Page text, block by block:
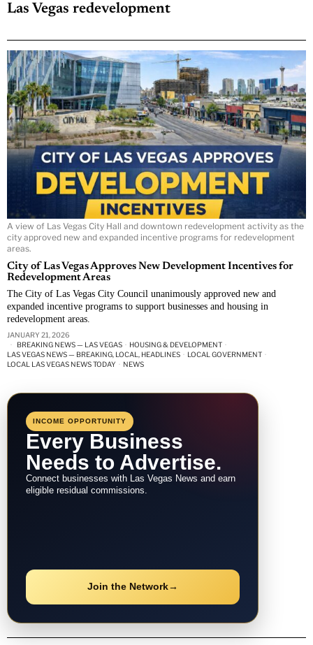
Las Vegas redevelopment
A view of Las Vegas City Hall and downtown redevelopment activity as the
city approved new and expanded incentive programs for redevelopment
areas.
City of Las Vegas Approves New Development Incentives for
Redevelopment Areas
The City of Las Vegas City Council unanimously approved new and
expanded incentive programs to support businesses and housing in
redevelopment areas.
JANUARY 21, 2026
BREAKING NEWS — LAS VEGAS · HOUSING & DEVELOPMENT ·
LAS VEGAS NEWS — BREAKING, LOCAL, HEADLINES · LOCAL GOVERNMENT ·
LOCAL LAS VEGAS NEWS TODAY · NEWS
INCOME OPPORTUNITY
Every Business
Needs to Advertise.
Connect businesses with Las Vegas News and earn
eligible residual commissions.
Join the Network→